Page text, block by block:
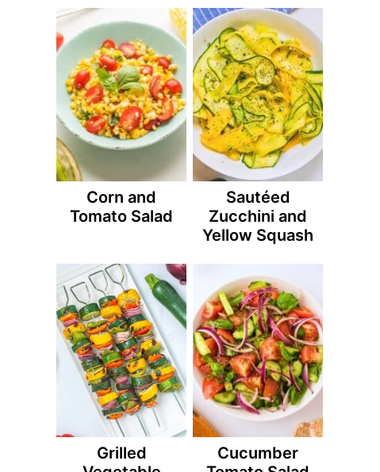
Corn and
Tomato Salad
Sautéed
Zucchini and
Yellow Squash
Grilled
Cucumber